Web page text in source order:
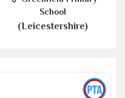
School
(Leicestershire)